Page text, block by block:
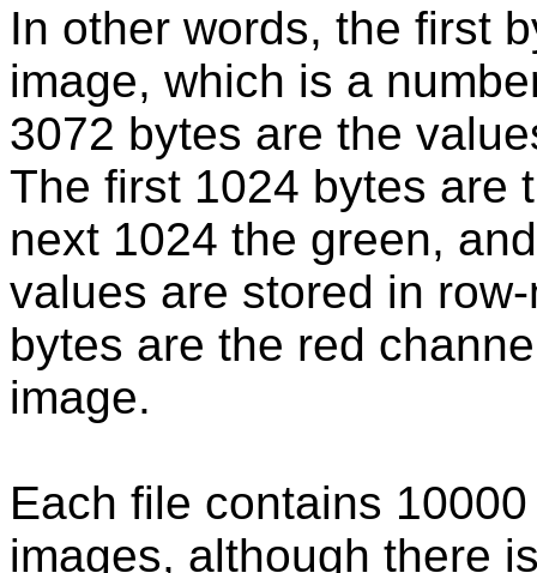
In other words, the first
image, which is a
3072 bytes are the
The first 1024 bytes are
next 1024 the green,
values are stored in
bytes are the red
image.
Each file contains
images, although there